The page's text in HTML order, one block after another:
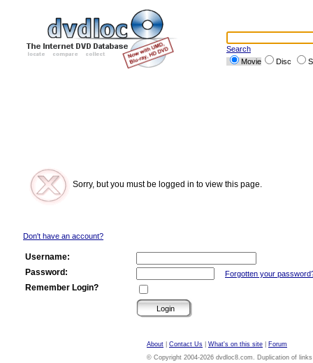
Search
Movie
Disc
Sorry, but you must be logged in to view this page.
Don't have an account?
Username:
Password:
Forgotten your
Remember Login?
About Contact Us What's on this site
Forum
© Copyright 2004-2026 dvdloc8.com. Duplication of